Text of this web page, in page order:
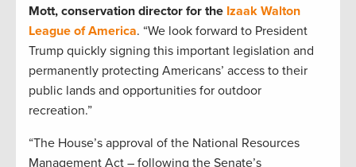
Mott, conservation director for the Izaak Walton
League of America. “We look forward to President
Trump quickly signing this important legislation and
permanently protecting Americans’ access to their
public lands and opportunities for outdoor
recreation.”
“The House’s approval of the National Resources
Management Act – following the Senate’s